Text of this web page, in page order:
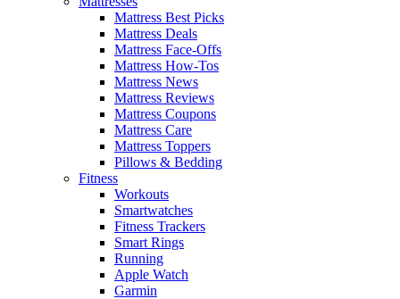
Mattress Best Picks
Mattress Deals
Mattress Face-Offs
Mattress How-Tos
Mattress News
Mattress Reviews
Mattress Coupons
Mattress Care
Mattress Toppers
Pillows & Bedding
Fitness
Workouts
Smartwatches
Fitness Trackers
Smart Rings
Running
Apple Watch
Garmin